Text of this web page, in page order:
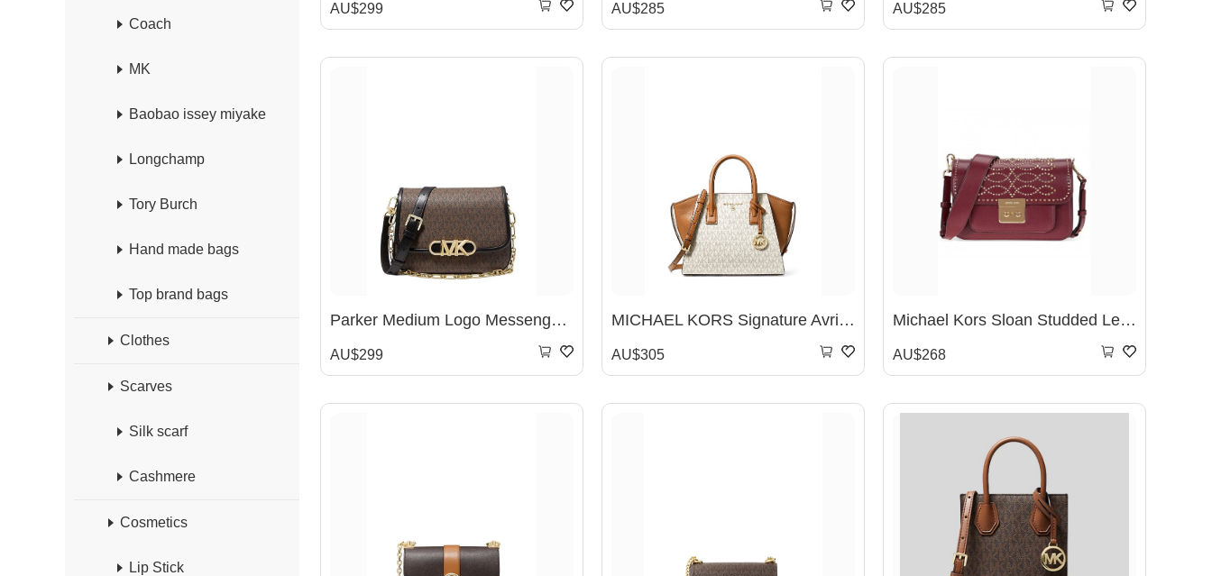
Coach
MK
Baobao issey miyake
Longchamp
Tory Burch
Hand made bags
Top brand bags
Clothes
Scarves
Silk scarf
Cashmere
Cosmetics
Lip Stick
AU$299 AU$285 AU$285
Parker Medium Logo Messenger Bag
AU$299
MICHAEL KORS Signature Avril Small Top Zip Satchel- Vanilla
AU$305
Michael Kors Sloan Studded Leather Shoulder Bag - Oxblood 30F8GS9L3U-610
AU$268